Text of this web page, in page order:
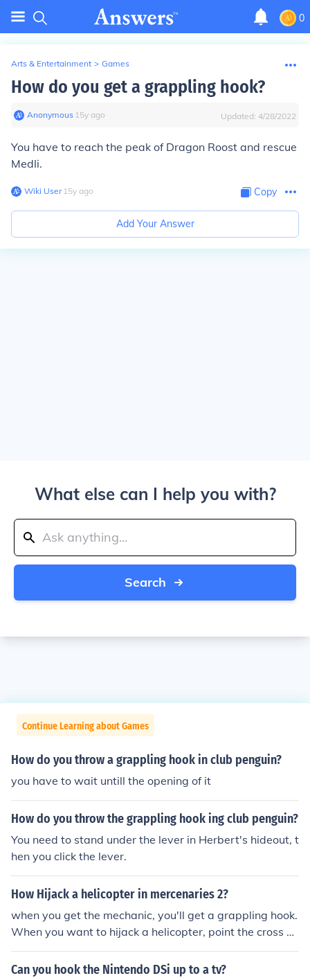
0
Arts & Entertainment > Games
How do you get a grappling hook?
Anonymous∙ 15y ago Updated: 4/28/2022
You have to reach the peak of Dragon Roost and rescue
Medli.
Wiki User∙15y ago Copy
Add Your Answer
What else can I help you with?
Search
Continue Learning about Games
How do you throw a grappling hook in club penguin?
you have to wait untill the opening of it
How do you throw the grappling hook ing club penguin?
You need to stand under the lever in Herbert's hideout, t
hen you click the lever.
How Hijack a helicopter in mercenaries 2?
when you get the mechanic, you'll get a grappling hook.
When you want to hijack a helicopter, point the cross h
air at it and if your close enough, it will come up with an
option to grapple it. Click it and do the mini game and i
Can you hook the Nintendo DSi up to a tv?